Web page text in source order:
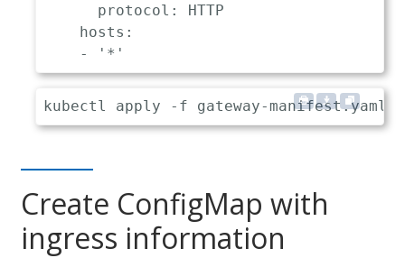
protocol :
HTTP
hosts :
-
'*'
Create ConfigMap with
ingress information